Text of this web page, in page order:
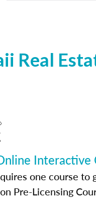
Real
Interactive
one course to
Pre-Licensing